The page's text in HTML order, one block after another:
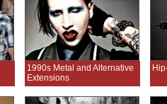
1990s Metal and Alternative
Extensions